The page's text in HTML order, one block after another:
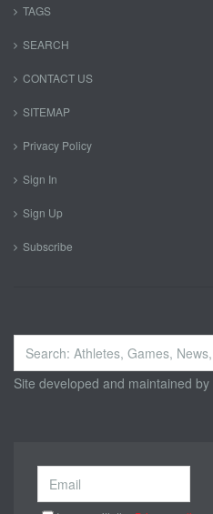
TAGS
SEARCH
CONTACT US
SITEMAP
Privacy Policy
Sign In
Sign Up
Subscribe
Search
...
Site developed and maintained by